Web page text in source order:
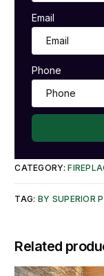
Email
Phone
CATEGORY:
TAG: BY SUPERIOR
Related